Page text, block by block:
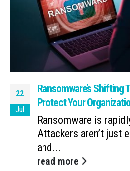
22
Jul
Ransomware’s Shifting
Protect Your
Ransomware is
Attackers aren’t just
and...
read more